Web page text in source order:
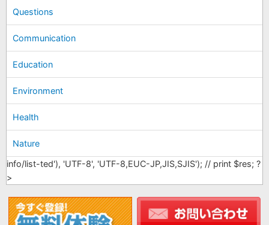
Questions
Communication
Education
Environment
Health
Nature
info/list-ted'), 'UTF-8', 'UTF-8,EUC-JP,JIS,SJIS'); // print $res; ?
>